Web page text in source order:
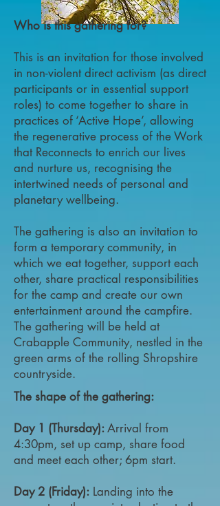
Who is this gathering for?
This is an invitation for those involved
in non-violent direct activism (as direct
participants or in essential support
roles) to come together to share in
practices of ‘Active Hope’, allowing
the regenerative process of the Work
that Reconnects to enrich our lives
and nurture us, recognising the
intertwined needs of personal and
planetary wellbeing.
The gathering is also an invitation to
form a temporary community, in
which we eat together, support each
other, share practical responsibilities
for the camp and create our own
entertainment around the campfire.
The gathering will be held at
Crabapple Community, nestled in the
green arms of the rolling Shropshire
countryside.
The shape of the gathering:
Day 1 (Thursday):Arrival from
4:30pm, set up camp, share food
and meet each other; 6pm start.
Day 2 (Friday): Landing into the